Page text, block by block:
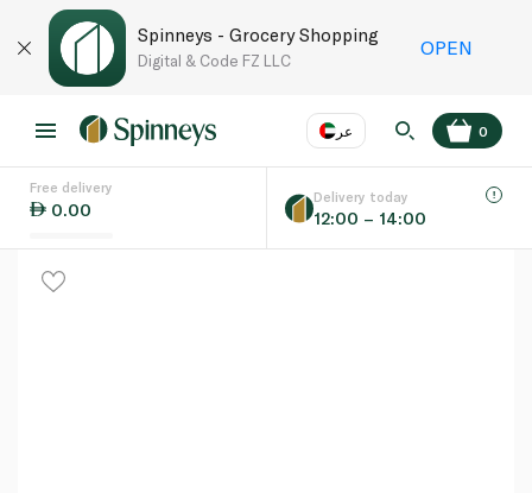
Spinneys - Grocery Shopping
Digital & Code FZ LLC
OPEN
عر
Language EN
0
Free delivery
0.00
Delivery today
12:00 – 14:00